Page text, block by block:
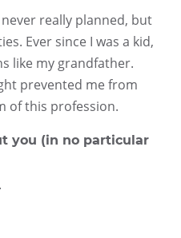
really planned, but
Ever since I was a kid,
like my grandfather.
prevented me from
of this profession.
you (in no particular